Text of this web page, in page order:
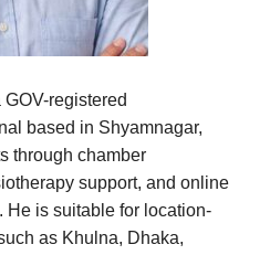
registered
based in Shyamnagar,
through chamber
support, and online
He is suitable for location-
as Khulna, Dhaka,